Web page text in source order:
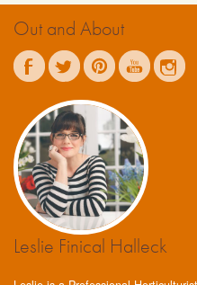
Out and About
Leslie Finical Halleck